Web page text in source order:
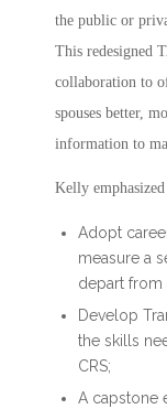
the public or
This redesigned
collaboration to
spouses better,
information to
Kelly
Adopt
measure a
depart from
Develop
the skills
CRS;
A capstone